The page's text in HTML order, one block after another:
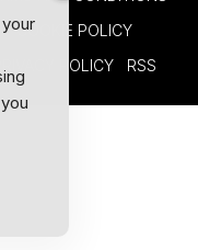
COOKIE POLICY
PRIVACY POLICY
RSS